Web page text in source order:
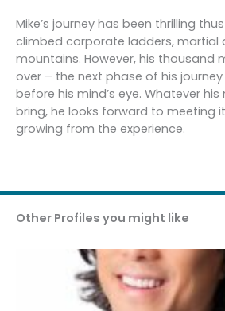
Mike’s journey has been thrilling
climbed corporate ladders, martial
mountains. However, his thousand
over – the next phase of his
before his mind’s eye. Whatever
bring, he looks forward to meeting
growing from the experience.
Other Profiles you might like